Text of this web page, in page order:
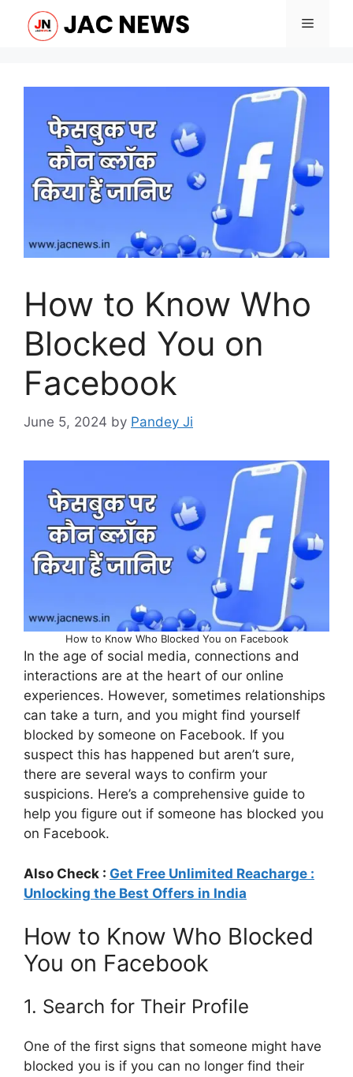
Menu
How to Know Who
Blocked You on
Facebook
June 5, 2024 by Pandey Ji
How to Know Who Blocked You on Facebook
In the age of social media, connections and
interactions are at the heart of our online
experiences. However, sometimes relationships
can take a turn, and you might find yourself
blocked by someone on Facebook. If you
suspect this has happened but aren’t sure,
there are several ways to confirm your
suspicions. Here’s a comprehensive guide to
help you figure out if someone has blocked you
on Facebook.
Also Check : Get Free Unlimited Reacharge :
Unlocking the Best Offers in India
How to Know Who Blocked
You on Facebook
1. Search for Their Profile
One of the first signs that someone might have
blocked you is if you can no longer find their